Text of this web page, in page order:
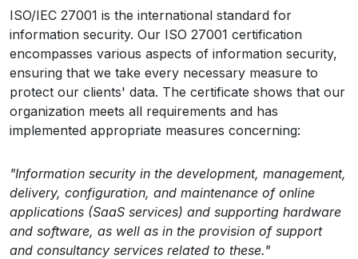
ISO/IEC 27001 is the international standard for
information security. Our ISO 27001 certification
encompasses various aspects of information security,
ensuring that we take every necessary measure to
protect our clients' data. The certificate shows that our
organization meets all requirements and has
implemented appropriate measures concerning:
"Information security in the development, management,
delivery, configuration, and maintenance of online
applications (SaaS services) and supporting hardware
and software, as well as in the provision of support
and consultancy services related to these."